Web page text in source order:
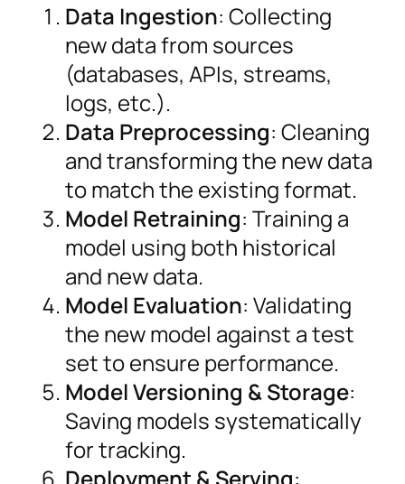
Data Ingestion: Collecting
new data from sources
(databases, APIs, streams,
logs, etc.).
Data Preprocessing: Cleaning
and transforming the new data
to match the existing format.
Model Retraining: Training a
model using both historical
and new data.
Model Evaluation: Validating
the new model against a test
set to ensure performance.
Model Versioning & Storage:
Saving models systematically
for tracking.